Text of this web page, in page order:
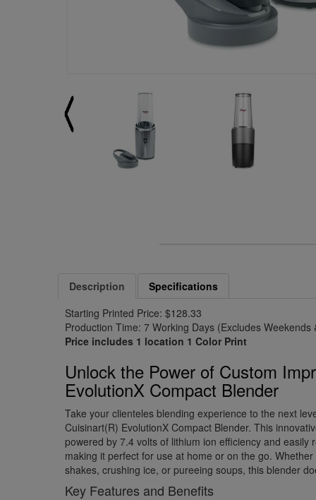
Description
Specifications
Starting Printed Price: $128.33
Production Time: 7 Working Days (Excludes Weekends
Price includes 1 location 1 Color Print
Unlock the Power of Custom
EvolutionX Compact Blender
Take your clienteles blending experience to the next
Cuisinart(R) EvolutionX Compact Blender. This
powered by 7.4 volts of lithium ion efficiency and easily
making it perfect for use at home or on the go.
shakes, crushing ice, or pureeing soups, this blender
Key Features and Benefits